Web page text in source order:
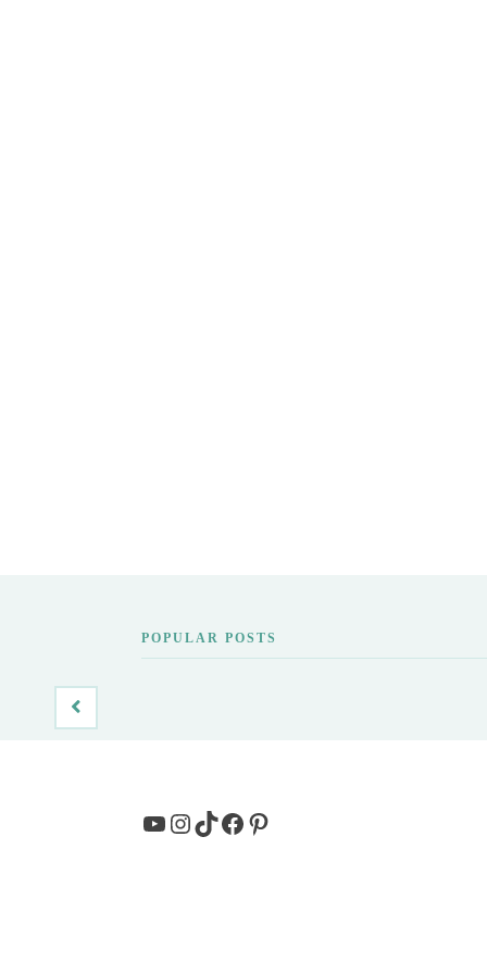
POPULAR POSTS
YouTube
Instagram
TikTok
Facebook
Pinterest